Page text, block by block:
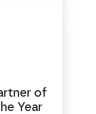
of
Year